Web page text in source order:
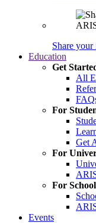
Share
Education
Get
All
For
Get
For
For
Events